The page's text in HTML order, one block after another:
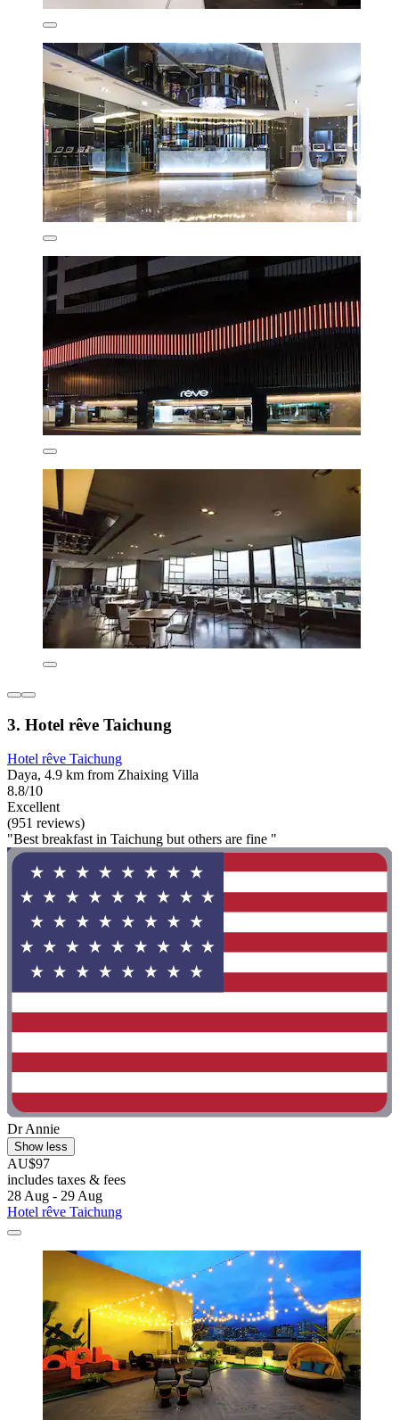
3. Hotel rêve Taichung
Hotel rêve Taichung
Daya, 4.9 km from Zhaixing Villa
8.8/10
Excellent
(951 reviews)
"Best breakfast in Taichung but others are fine "
Dr Annie
Show less
AU$97
includes taxes & fees
28 Aug - 29 Aug
Hotel rêve Taichung